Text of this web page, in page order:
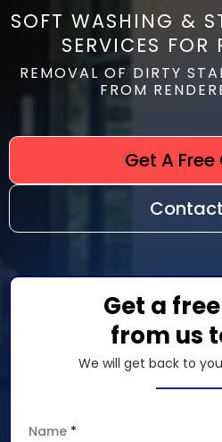
SOFT WASHING &
SERVICES FOR
REMOVAL OF DIRTY
FROM
Get A
Get a
from us
We will get back to
Name *